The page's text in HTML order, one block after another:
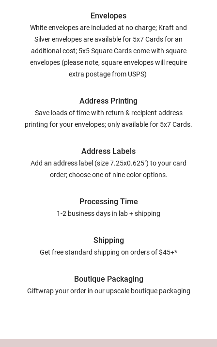
Envelopes
White envelopes are included at no charge; Kraft and
Silver envelopes are available for 5x7 Cards for an
additional cost; 5x5 Square Cards come with square
envelopes (please note, square envelopes will require
extra postage from USPS)
Address Printing
Save loads of time with return & recipient address
printing for your envelopes; only available for 5x7 Cards.
Address Labels
Add an address label (size 7.25x0.625") to your card
order; choose one of nine color options.
Processing Time
1-2 business days in lab + shipping
Shipping
Get free standard shipping on orders of $45+*
Boutique Packaging
Giftwrap your order in our upscale boutique packaging